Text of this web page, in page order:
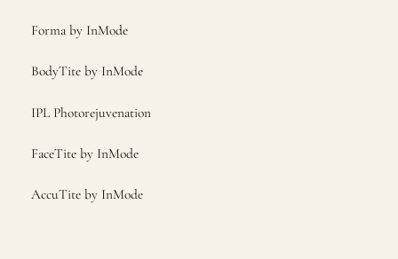
Forma by InMode
BodyTite by InMode
IPL Photorejuvenation
FaceTite by InMode
AccuTite by InMode